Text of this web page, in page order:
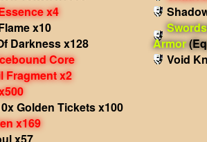
x4
x10
Darkness x128
Core
Fragment x2
Golden Tickets x100
x169
Armor
Void